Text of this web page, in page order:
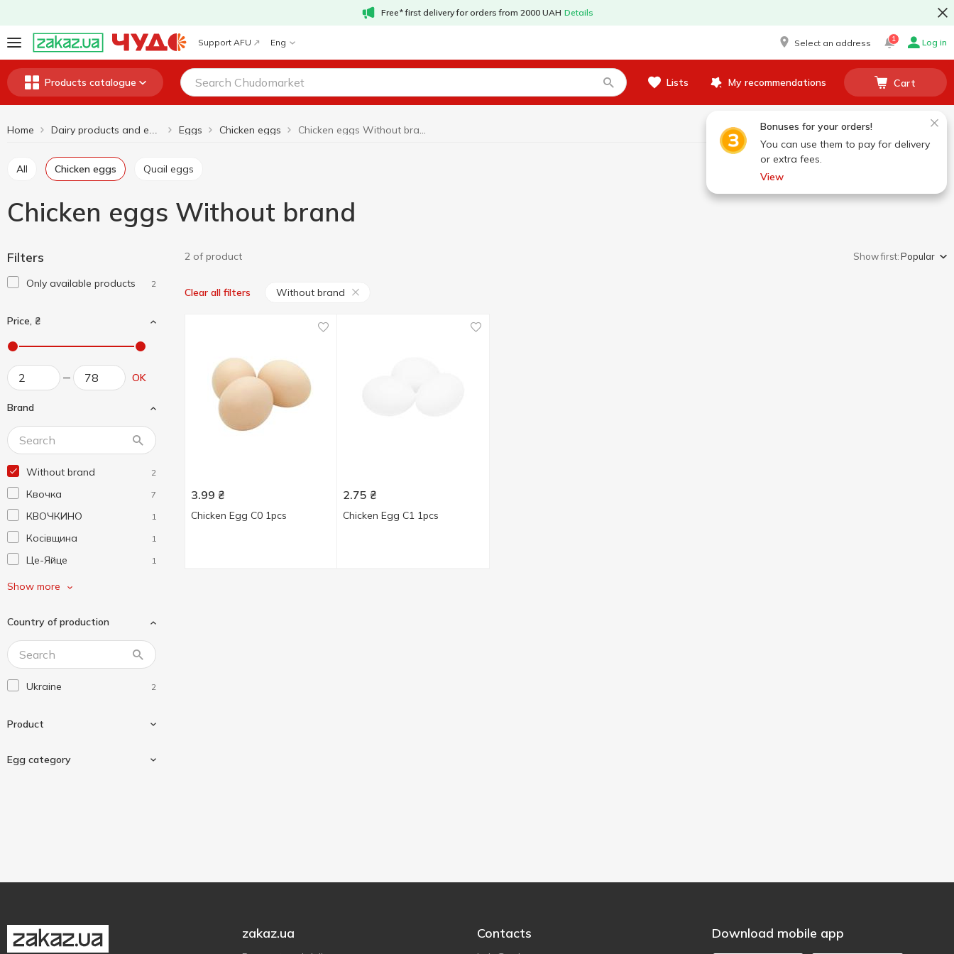
Free* first delivery for orders from 2000 UAH Details
Support AFU Eng Select an address 1 Log in
Products catalogue Lists My recommendations Cart
Bonuses for your orders!
You can use them to pay for delivery
or extra fees.
View
Home Eggs Chicken eggs Chicken eggs Without brand
All Chicken eggs Quail eggs
Chicken eggs Without brand
Filters
Only available products 2
Price, ₴
OK
Brand
Without brand 2
Квочка 7
КВОЧКИНО 1
Косівщина 1
Це-Яйце 1
Ясенсвіт
Show more
Country of production
Ukraine 2
Product
Egg category
2 of product Show first:Popular
Clear all filters Without brand
3.99 ₴
Chicken Egg C0 1pcs
2.75 ₴
Chicken Egg C1 1pcs
zakaz.ua Contacts Download mobile app